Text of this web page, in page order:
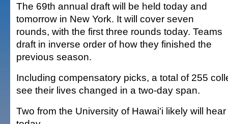
The 69th annual draft will be held today and
tomorrow in New York. It will cover seven
rounds, with the first three rounds today. Teams
draft in inverse order of how they finished the
previous season.
Including compensatory picks, a total of 255
see their lives changed in a two-day span.
Two from the University of Hawai'i likely will